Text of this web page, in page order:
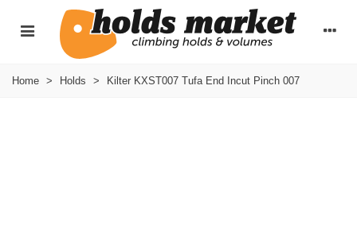
Home > Holds > Kilter KXST007 Tufa End Incut Pinch 007